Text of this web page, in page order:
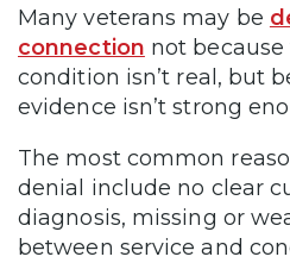
Many veterans may be
connection not
condition isn’t real, but
evidence isn’t strong
The most common
denial include no clear
diagnosis, missing or
between service and